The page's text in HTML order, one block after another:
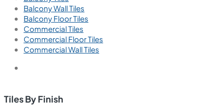
Balcony Wall Tiles
Balcony Floor Tiles
Commercial Tiles
Commercial Floor Tiles
Commercial Wall Tiles
Tiles By Finish